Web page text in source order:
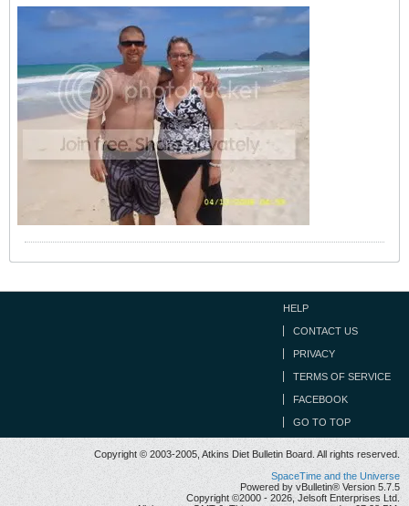
HELP
CONTACT US
PRIVACY
TERMS OF SERVICE
FACEBOOK
GO TO TOP
Copyright © 2003-2005, Atkins Diet Bulletin Board. All rights reserved.
SpaceTime and the Universe
Powered by vBulletin® Version 5.7.5
Copyright ©2000 - 2026, Jelsoft Enterprises Ltd.